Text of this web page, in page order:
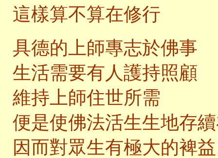
這樣算不算在修行
具德的上師專志於佛事
生活需要有人護持照顧
維持上師住世所需
便是使佛法活生生地存
因而對眾生有極大的裨益